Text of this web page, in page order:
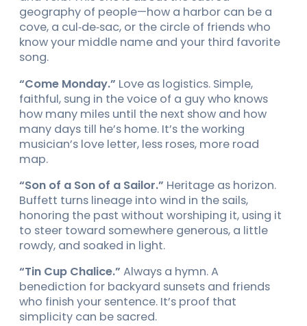
geography of people—how a harbor can be a
cove, a cul‑de‑sac, or the circle of friends who
know your middle name and your third favorite
song.
“Come Monday.” Love as logistics. Simple,
faithful, sung in the voice of a guy who knows
how many miles until the next show and how
many days till he’s home. It’s the working
musician’s love letter, less roses, more road
map.
“Son of a Son of a Sailor.” Heritage as horizon.
Buffett turns lineage into wind in the sails,
honoring the past without worshiping it, using it
to steer toward somewhere generous, a little
rowdy, and soaked in light.
“Tin Cup Chalice.” Always a hymn. A
benediction for backyard sunsets and friends
who finish your sentence. It’s proof that
simplicity can be sacred.